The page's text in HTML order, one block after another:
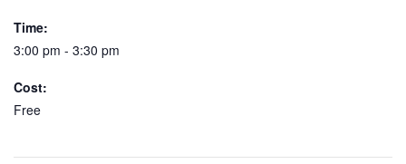
Time:
3:00 pm - 3:30 pm
Cost:
Free